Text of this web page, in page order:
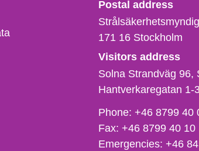
Postal address
171 16 Stockholm
Visitors address
Solna Strandväg 96,
Hantverkaregatan 1-
Phone,
fax
och
Phone:+46 8799 40
Fax:+46 8799 40 10
Emergencies:+46